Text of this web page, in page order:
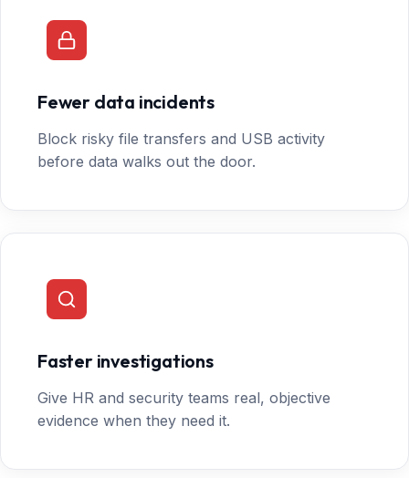
Fewer data incidents
Block risky file transfers and USB activity
before data walks out the door.
Faster investigations
Give HR and security teams real, objective
evidence when they need it.